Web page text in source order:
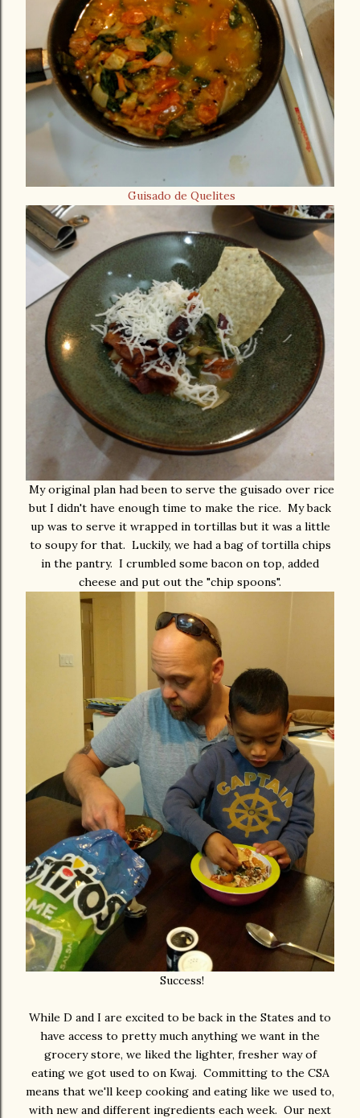
Guisado de Quelites
My original plan had been to serve the guisado over rice
but I didn't have enough time to make the rice. My back
up was to serve it wrapped in tortillas but it was a little
to soupy for that. Luckily, we had a bag of tortilla chips
in the pantry. I crumbled some bacon on top, added
cheese and put out the "chip spoons".
Success!
While D and I are excited to be back in the States and to
have access to pretty much anything we want in the
grocery store, we liked the lighter, fresher way of
eating we got used to on Kwaj. Committing to the CSA
means that we'll keep cooking and eating like we used to,
with new and different ingredients each week. Our next